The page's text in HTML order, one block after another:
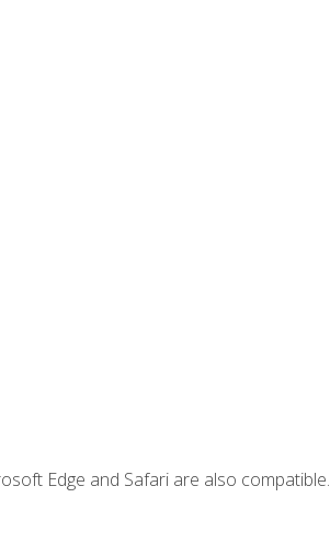
Edge and Safari are also compatible.